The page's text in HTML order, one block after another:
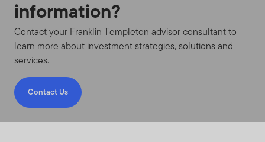
information?
Contact your Franklin Templeton advisor consultant to
learn more about investment strategies, solutions and
services.
Contact Us
Domestic Institutional Investors and its
consultants in the People’s Republic of China (for
the purpose of this website, excluding Hong Kong,
Macau Special Administrative Region and Taiwan)
(the “PRC”).
INFORMATION RELATING TO PORTFOLIO HOLDINGS
Portfolio Holdings for Non-U.S. Funds/Non-U.S.
Advisers- From time to time Franklin Templeton